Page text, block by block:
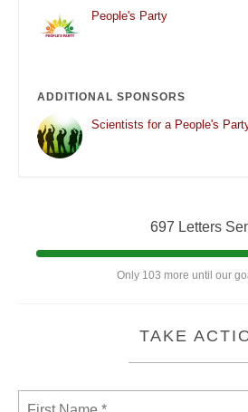
People's Party
ADDITIONAL SPONSORS
Scientists for a People's
697 Letters
Only 103 more until our
TAKE